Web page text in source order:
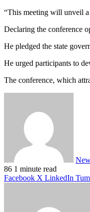
“This meeting will unveil a
Declaring the conference
He pledged the state
He urged participants to
The conference, which
86 1 minute read
Facebook X LinkedIn